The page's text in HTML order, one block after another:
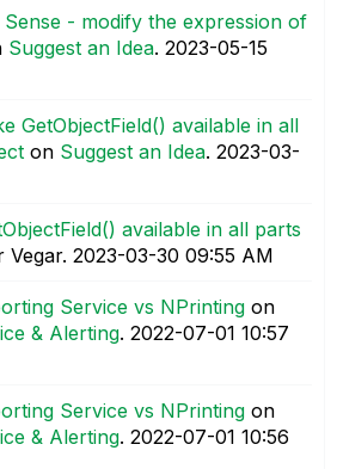
Sense - modify the expression of
Suggest an Idea. ‎2023-05-15
GetObjectField() available in all
on Suggest an Idea. ‎2023-03-
available in all parts
Vegar. ‎2023-03-30 09:55 AM
Service vs NPrinting on
& Alerting. ‎2022-07-01 10:57
Service vs NPrinting on
& Alerting. ‎2022-07-01 10:56